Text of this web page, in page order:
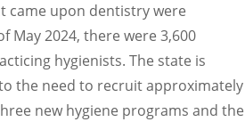
came upon dentistry were
May 2024, there were 3,600
hygienists. The state is
the need to recruit approximately
new hygiene programs and the